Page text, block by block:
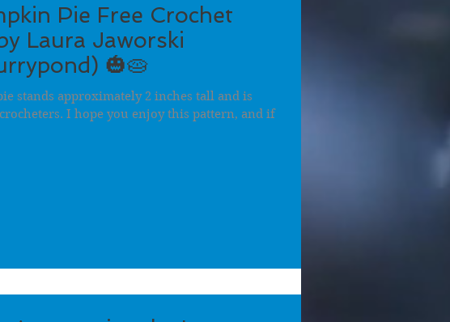
Pie Free Crochet
Laura Jaworski
🎃🥧
stands approximately 2 inches tall and is
I hope you enjoy this pattern, and if